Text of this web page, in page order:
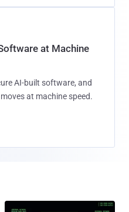
at Machine
AI-built software, and
at machine speed.